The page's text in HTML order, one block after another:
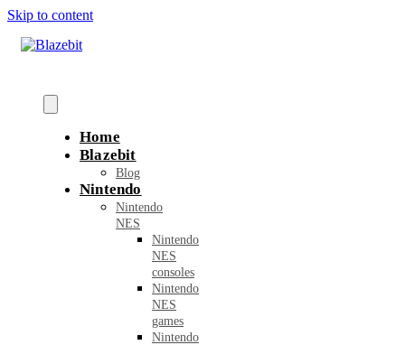
Skip to content
Home
Blazebit
Blog
Nintendo
Nintendo
NES
Nintendo
NES
consoles
Nintendo
NES
games
Nintendo